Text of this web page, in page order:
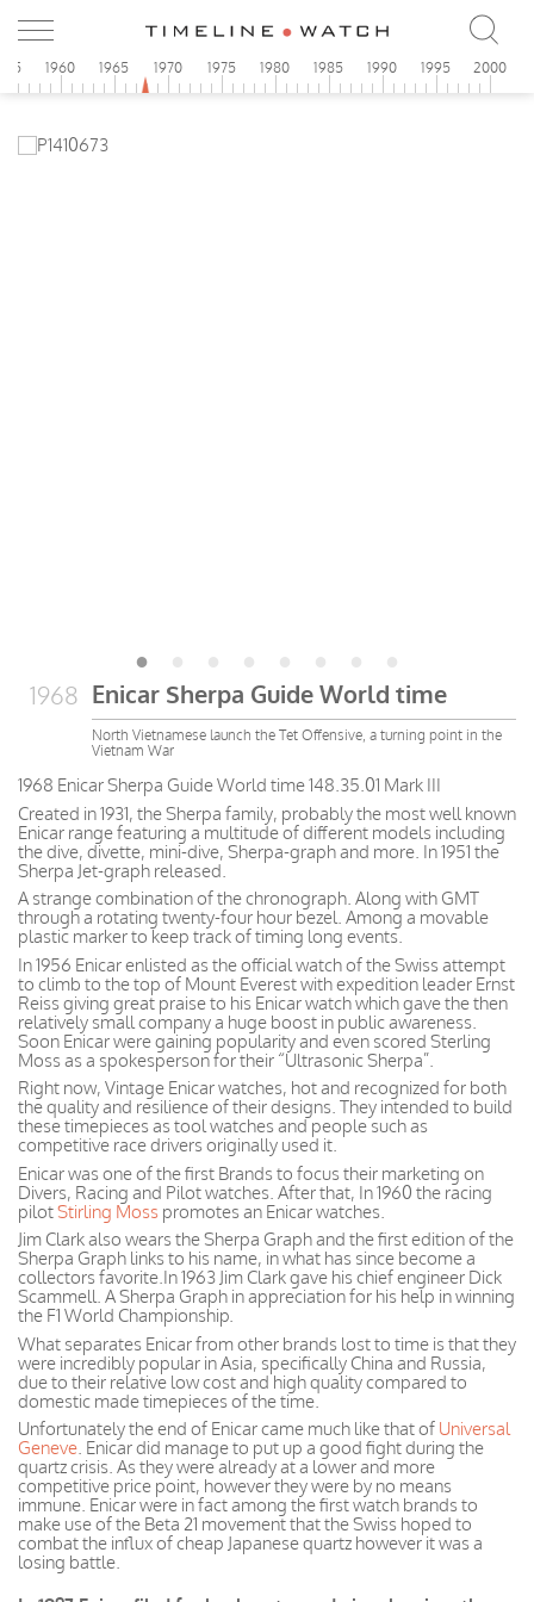
1960 1965 1970 1975 1980 1985 1990 1995 2000
1968 Enicar Sherpa Guide World time
North Vietnamese launch the Tet Offensive, a turning point in the
Vietnam War
1968 Enicar Sherpa Guide World time 148.35.01 Mark III
Created in 1931, the Sherpa family, probably the most well known
Enicar range featuring a multitude of different models including
the dive, divette, mini-dive, Sherpa-graph and more. In 1951 the
Sherpa Jet-graph released.
A strange combination of the chronograph. Along with GMT
through a rotating twenty-four hour bezel. Among a movable
plastic marker to keep track of timing long events.
In 1956 Enicar enlisted as the official watch of the Swiss attempt
to climb to the top of Mount Everest with expedition leader Ernst
Reiss giving great praise to his Enicar watch which gave the then
relatively small company a huge boost in public awareness.
Soon Enicar were gaining popularity and even scored Sterling
Moss as a spokesperson for their “Ultrasonic Sherpa”.
Right now, Vintage Enicar watches, hot and recognized for both
the quality and resilience of their designs. They intended to build
these timepieces as tool watches and people such as
competitive race drivers originally used it.
Enicar was one of the first Brands to focus their marketing on
Divers, Racing and Pilot watches. After that, In 1960 the racing
pilotStirling Moss promotes an Enicar watches.
Jim Clark also wears the Sherpa Graph and the first edition of the
Sherpa Graph links to his name, in what has since become a
collectors favorite.In 1963 Jim Clark gave his chief engineer Dick
Scammell. A Sherpa Graph in appreciation for his help in winning
the F1 World Championship.
What separates Enicar from other brands lost to time is that they
were incredibly popular in Asia, specifically China and Russia,
due to their relative low cost and high quality compared to
domestic made timepieces of the time.
Unfortunately the end of Enicar came much like that of Universal
Geneve. Enicar did manage to put up a good fight during the
quartz crisis. As they were already at a lower and more
competitive price point, howeverthey were by no means
immune. Enicarwere in factamong the first watch brands to
make use of the Beta 21 movement that the Swiss hoped to
combat the influx of cheap Japanesequartz however it was a
losing battle.